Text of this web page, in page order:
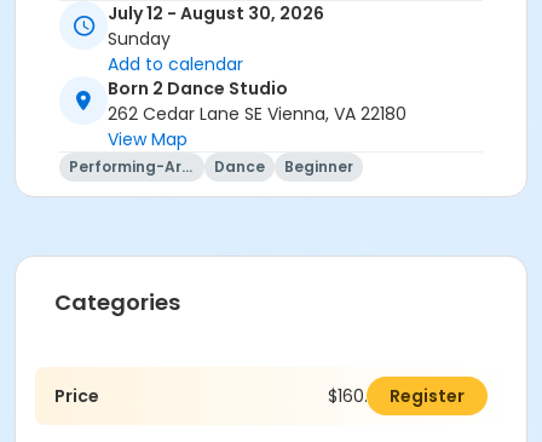
July 12 - August 30, 2026
Sunday
Add to calendar
Born 2 Dance Studio
262 Cedar Lane SE Vienna, VA 22180
View Map
Performing-Arts Dance Beginner
Categories
Price $160.00 Register